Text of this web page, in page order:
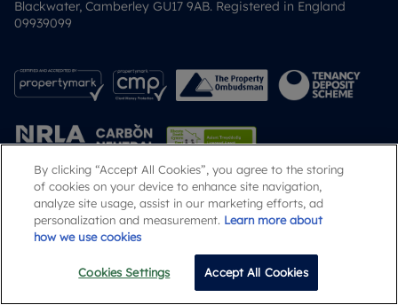
Email Call
Blackwater, Camberley GU17 9AB. Registered in England
09939099
Popular Searches
By clicking “Accept All Cookies”, you agree to the storing
of cookies on your device to enhance site navigation,
analyze site usage, assist in our marketing efforts, ad
personalization and measurement. Learn more about
how we use cookies
Cookies Settings Accept All Cookies